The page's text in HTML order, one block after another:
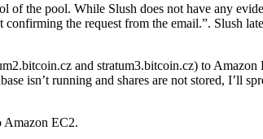
of the pool. While Slush does not have any
the request from the email.”. Slush
and stratum3.bitcoin.cz) to
isn’t running and shares are not stored, I’ll
Amazon EC2.